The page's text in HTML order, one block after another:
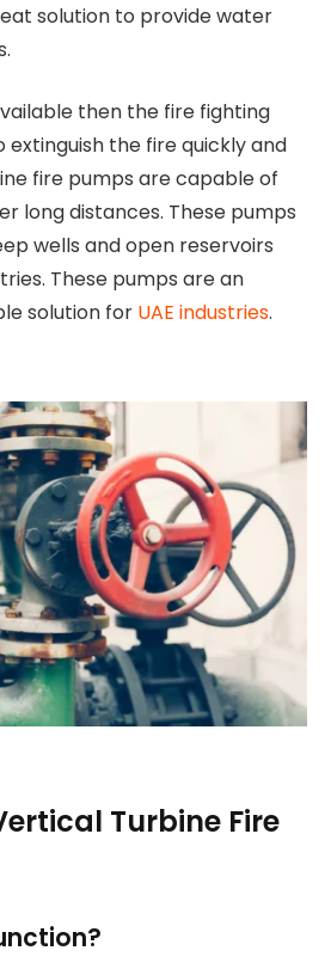
solution to provide water
then the fire fighting
the fire quickly and
fire pumps are capable of
long distances. These pumps
wells and open reservoirs
These pumps are an
solution for UAE industries.
Turbine Fire